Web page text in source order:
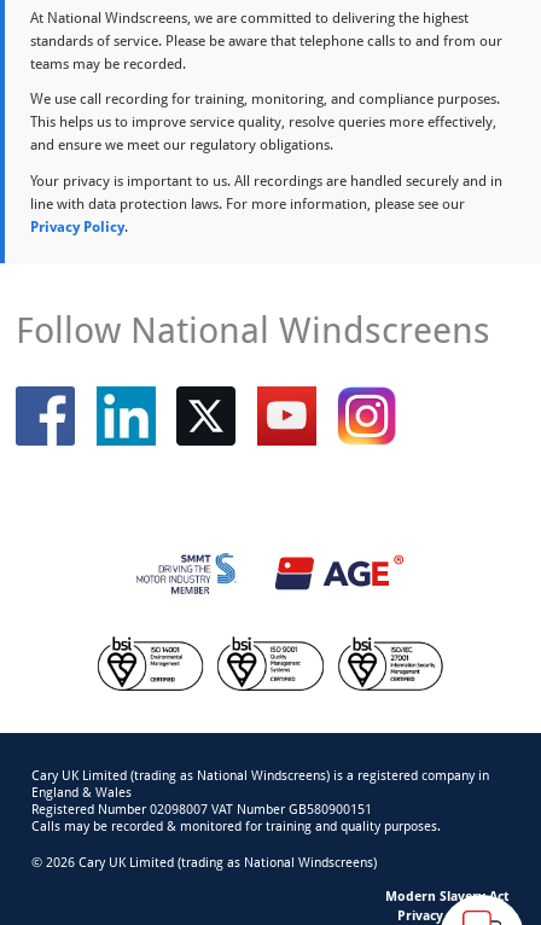
At National Windscreens, we are committed to delivering the highest
standards of service. Please be aware that telephone calls to and from our
teams may be recorded.
We use call recording for training, monitoring, and compliance purposes.
This helps us to improve service quality, resolve queries more effectively,
and ensure we meet our regulatory obligations.
Your privacy is important to us. All recordings are handled securely and in
line with data protection laws. For more information, please see our
Privacy Policy.
Follow National Windscreens
Cary UK Limited (trading as National Windscreens) is a registered company in
England & Wales
Registered Number 02098007 VAT Number GB580900151
Calls may be recorded & monitored for training and quality purposes.
© 2026 Cary UK Limited (trading as National Windscreens)
Modern Slavery Act
Privacy & Cookies